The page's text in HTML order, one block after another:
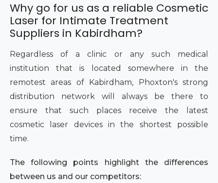
Why go for us as a reliable Cosmetic
Laser for Intimate Treatment
Suppliers in Kabirdham?
Regardless of a clinic or any such medical
institution that is located somewhere in the
remotest areas of Kabirdham, Phoxton's strong
distribution network will always be there to
ensure that such places receive the latest
cosmetic laser devices in the shortest possible
time.
The following points highlight the differences
between us and our competitors: